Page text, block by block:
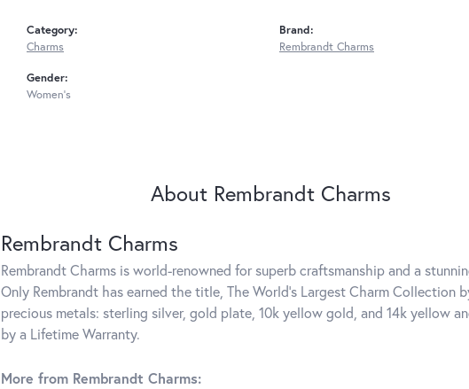
Category:
Charms
Gender:
Women's
Brand:
Rembrandt Charms
About Rembrandt Charms
Rembrandt Charms
Rembrandt Charms is world-renowned for superb craftsmanship and a
Only Rembrandt has earned the title, The World's Largest Charm Collection
precious metals: sterling silver, gold plate, 10k yellow gold, and 14k yellow
by a Lifetime Warranty.
More from Rembrandt Charms: